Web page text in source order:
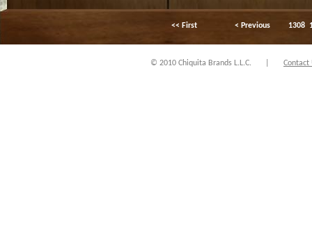
<< First < Previous 1308
© 2010 Chiquita Brands L.L.C. Contact